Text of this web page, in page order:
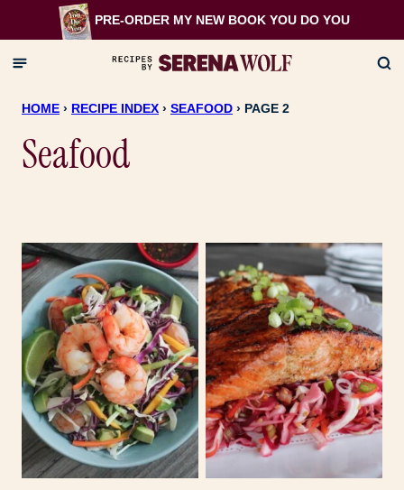
to
content
PRE-ORDER MY NEW BOOK YOU DO YOU
HOME › RECIPE INDEX › SEAFOOD › PAGE 2
Seafood